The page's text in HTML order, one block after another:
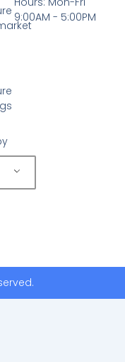
9:00AM - 5:00PM